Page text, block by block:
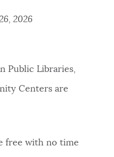
2026
Public Libraries,
Centers are
free with no time